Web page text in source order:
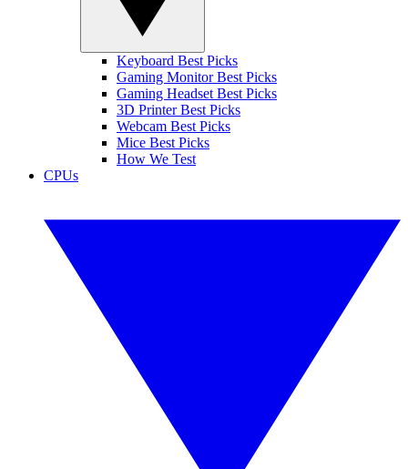
Keyboard Best Picks
Gaming Monitor Best Picks
Gaming Headset Best Picks
3D Printer Best Picks
Webcam Best Picks
Mice Best Picks
How We Test
CPUs